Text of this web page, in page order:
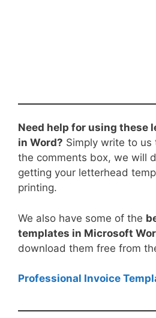
Need help for using these
in Word? Simply write to us
the comments box, we will
getting your letterhead
printing.
We also have some of the
templates in Microsoft
download them free from
Professional Invoice